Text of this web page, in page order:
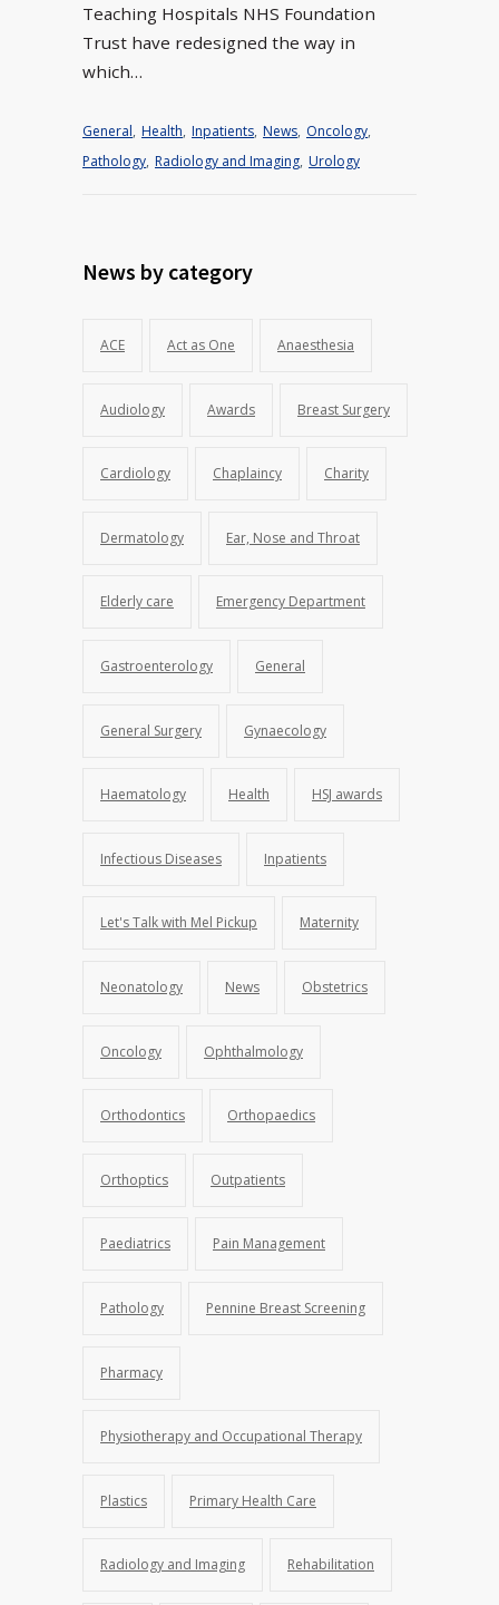
Teaching Hospitals NHS Foundation
Trust have redesigned the way in
which…
General, Health, Inpatients, News, Oncology,
Pathology, Radiology and Imaging, Urology
News by category
ACE Act as One Anaesthesia
Audiology Awards Breast Surgery
Cardiology Chaplaincy Charity
Dermatology Ear, Nose and Throat
Elderly care Emergency Department
Gastroenterology General
General Surgery Gynaecology
Haematology Health HSJ awards
Infectious Diseases Inpatients
Let's Talk with Mel Pickup Maternity
Neonatology News Obstetrics
Oncology Ophthalmology
Orthodontics Orthopaedics
Orthoptics Outpatients
Paediatrics Pain Management
Pathology Pennine Breast Screening
Pharmacy
Physiotherapy and Occupational Therapy
Plastics Primary Health Care
Radiology and Imaging Rehabilitation